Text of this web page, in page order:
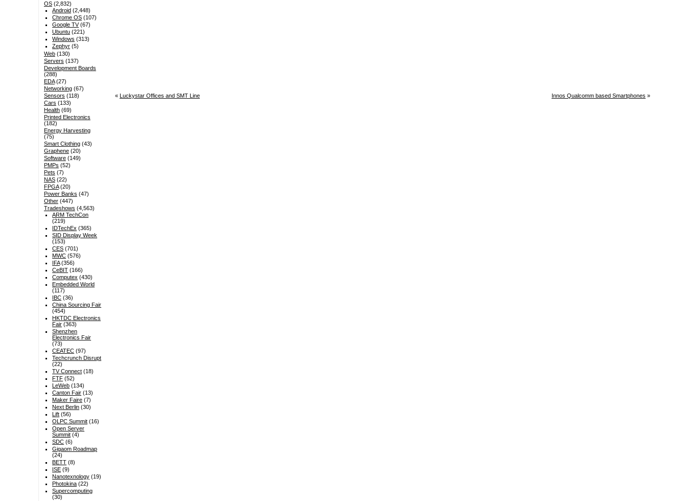
« Luckystar Offices and SMT Line Innos Qualcomm based Smartphones »
OS(2,832)
Android (2,448)
Chrome OS (107)
Google TV(67)
Ubuntu (221)
Windows (313)
Zephyr (5)
Web(130)
Servers (137)
Development Boards
(288)
EDA(27)
Networking(67)
Sensors (118)
Cars (133)
Health(69)
Printed Electronics
(182)
Energy Harvesting
(75)
Smart Clothing(43)
Graphene(20)
Software(149)
PMPs (52)
Pets (7)
NAS(22)
FPGA(20)
Power Banks (47)
Other(447)
Tradeshows (4,563)
ARM TechCon
(219)
IDTechEx (365)
SID Display Week
(153)
CES (701)
MWC (576)
IFA(356)
CeBIT (166)
Computex (430)
Embedded World
(117)
IBC (36)
China Sourcing Fair
(454)
HKTDC Electronics
Fair (363)
Shenzhen
Electronics Fair
(73)
CEATEC (97)
Techcrunch Disrupt
(22)
TV Connect (18)
FTF (52)
LeWeb (134)
Canton Fair (13)
Maker Faire (7)
Next Berlin (30)
Lift (56)
OLPC Summit (16)
Open Server
Summit (4)
SDC (6)
Gigaom Roadmap
(24)
BETT (8)
ISE (9)
Nanotexnology (19)
Photokina (22)
Supercomputing
(30)